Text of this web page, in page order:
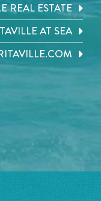
REAL ESTATE
AT SEA